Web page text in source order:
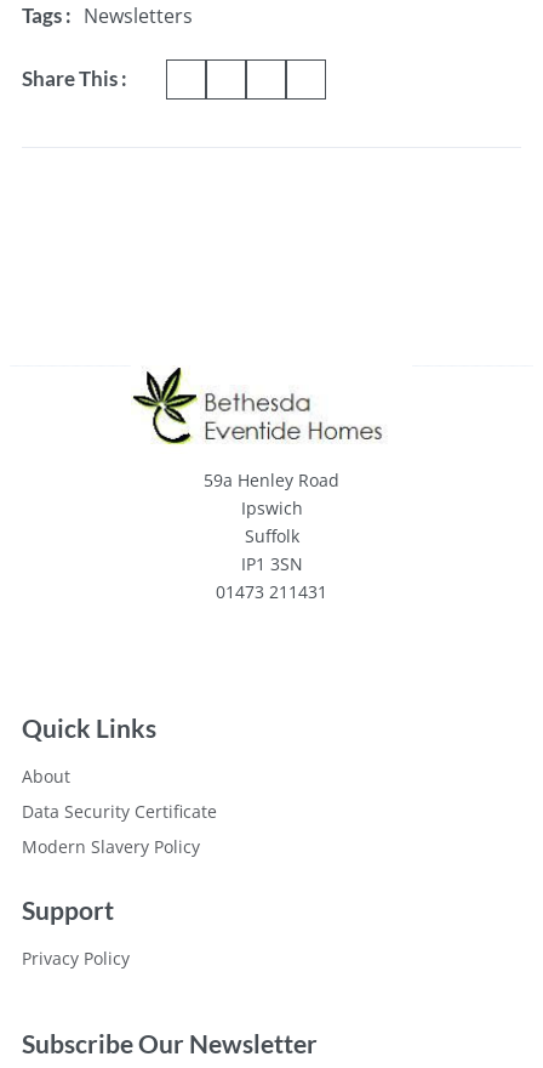
Tags : Newsletters
Share This :
59a Henley Road
Ipswich
Suffolk
IP1 3SN
01473 211431
Quick Links
About
Data Security Certificate
Modern Slavery Policy
Support
Privacy Policy
Subscribe Our Newsletter